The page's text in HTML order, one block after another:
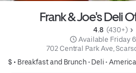
Frank & Joe's Deli
4.8 (430+)
Available Friday
702 Central Park Ave,
$ • Breakfast and Brunch• Deli•